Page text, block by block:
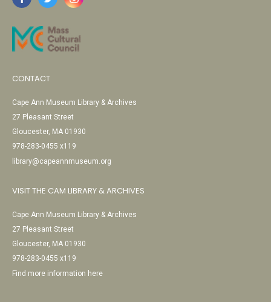
CONTACT
Cape Ann Museum Library & Archives
27 Pleasant Street
Gloucester, MA 01930
978-283-0455 x119
library@capeannmuseum.org
VISIT THE CAM LIBRARY & ARCHIVES
Cape Ann Museum Library & Archives
27 Pleasant Street
Gloucester, MA 01930
978-283-0455 x119
Find more information here